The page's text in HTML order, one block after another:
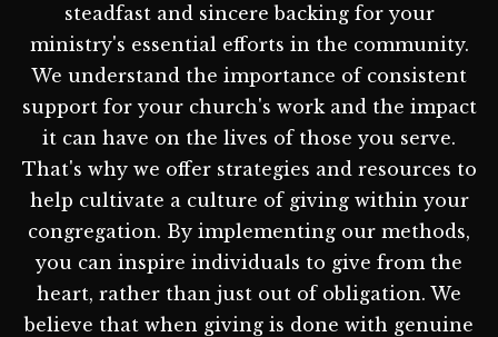
steadfast and sincere backing for your
ministry's essential efforts in the community.
We understand the importance of consistent
support for your church's work and the impact
it can have on the lives of those you serve.
That's why we offer strategies and resources to
help cultivate a culture of giving within your
congregation. By implementing our methods,
you can inspire individuals to give from the
heart, rather than just out of obligation. We
believe that when giving is done with genuine